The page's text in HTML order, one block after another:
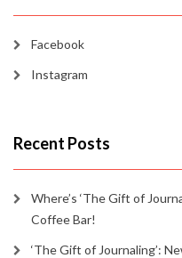
Facebook
Instagram
Recent Posts
Where’s ‘The Gift of
Coffee Bar!
‘The Gift of Journaling’: